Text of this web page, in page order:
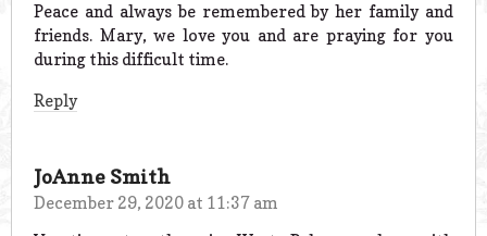
Peace and always be remembered by her family and
friends. Mary, we love you and are praying for you
during this difficult time.
Reply
JoAnne Smith
December 29, 2020 at 11:37 am